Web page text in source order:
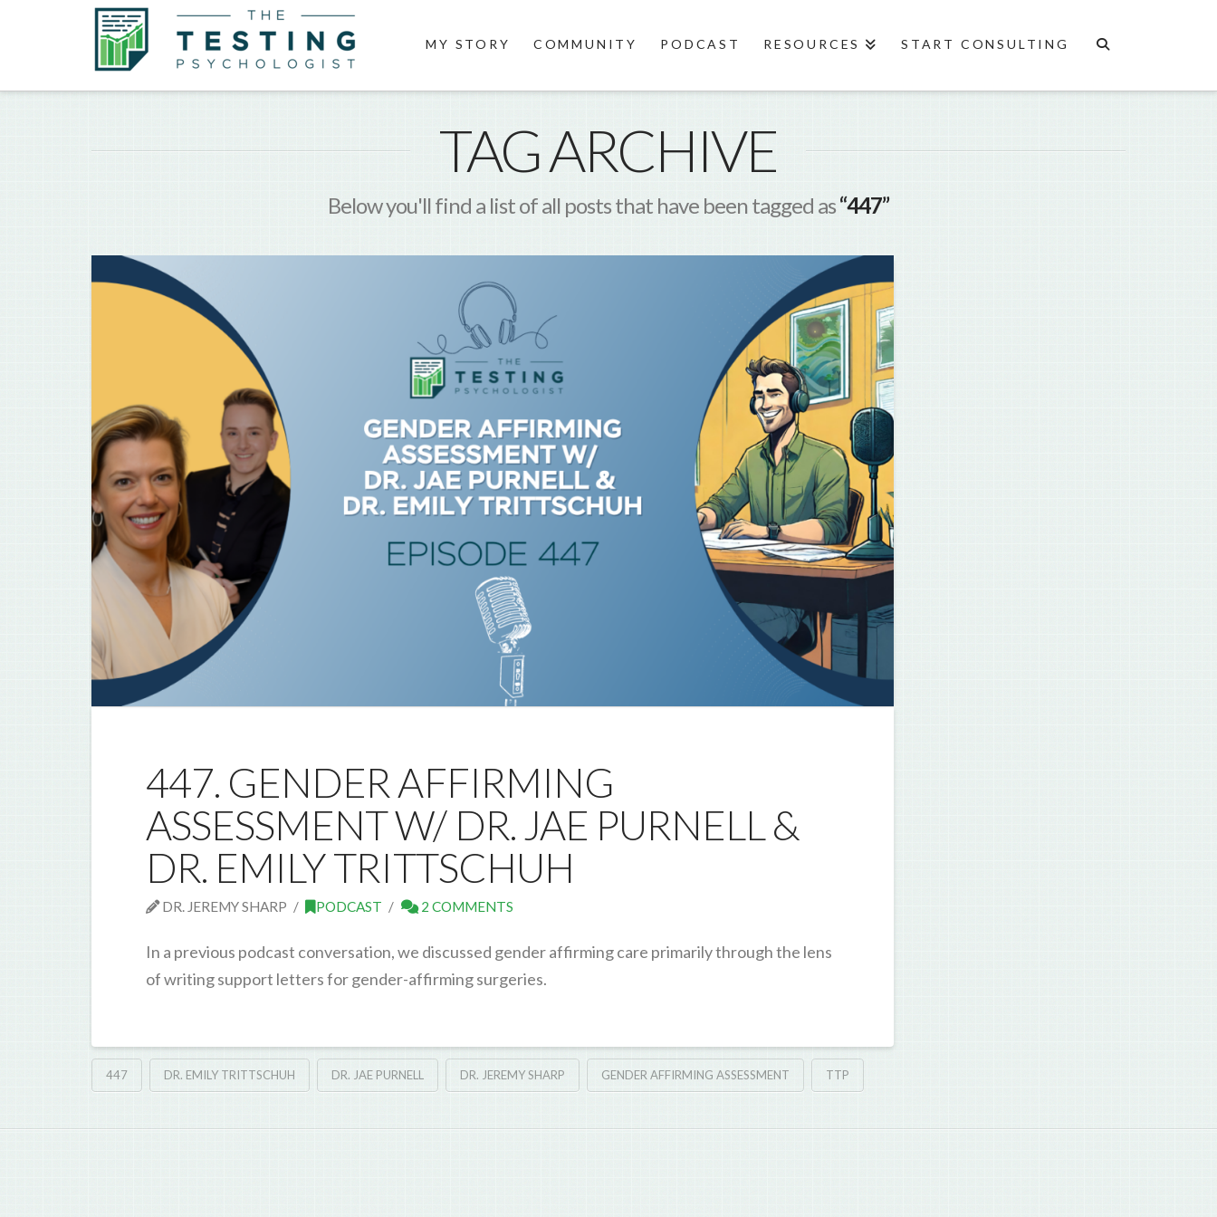
MY STORY COMMUNITY PODCAST RESOURCES START CONSULTING
TAG ARCHIVE
Below you'll find a list of all posts that have been tagged as“447”
447. GENDER AFFIRMING
ASSESSMENT W/ DR. JAE PURNELL &
DR. EMILY TRITTSCHUH
DR. JEREMY SHARP PODCAST 2 COMMENTS
In a previous podcast conversation, we discussed gender affirming care primarily through the lens
of writing support letters for gender-affirming surgeries.
447 DR. EMILY TRITTSCHUH DR. JAE PURNELL DR. JEREMY SHARP GENDER AFFIRMING ASSESSMENT TTP